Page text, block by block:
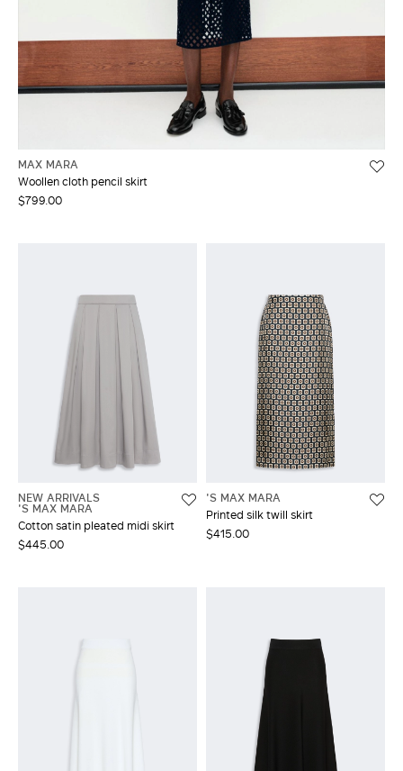
MAX MARA
Woollen cloth pencil skirt
$799.00
NEW ARRIVALS
'S MAX MARA
Cotton satin pleated midi skirt
$445.00
'S MAX MARA
Printed silk twill skirt
$415.00